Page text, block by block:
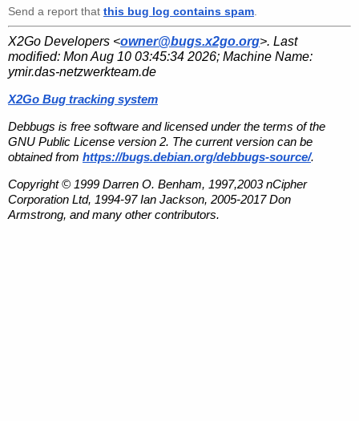
Send a report that this bug log contains spam
X2Go Developers <owner@bugs.x2go.org>. Last
modified: Mon Aug 10 03:45:34 2026; Machine Name:
ymir.das-netzwerkteam.de
X2Go Bug tracking system
Debbugs is free software and licensed under the terms of the
GNU Public License version 2. The current version can be
obtained from https://bugs.debian.org/debbugs-source/.
Copyright © 1999 Darren O. Benham, 1997,2003 nCipher
Corporation Ltd, 1994-97 Ian Jackson, 2005-2017 Don
Armstrong, and many other contributors.